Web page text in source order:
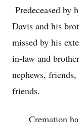
Predeceased by
Davis and his
missed by his
in-law and
nephews,
friends.
Cremation